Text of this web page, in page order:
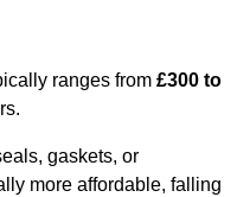
ranges from £300 to
gaskets, or
more affordable, falling